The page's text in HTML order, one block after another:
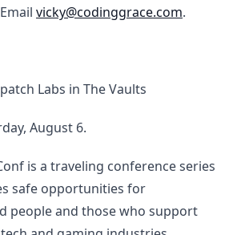
vicky@codinggrace.com.
Labs in The Vaults
August 6.
is a traveling conference series
safe opportunities for
people and those who support